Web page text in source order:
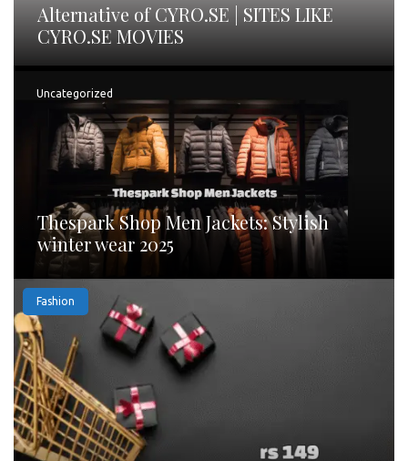
Alternative of CYRO.SE | SITES LIKE
CYRO.SE MOVIES
Uncategorized
Thespark Shop Men Jackets: Stylish
winter wear 2025
Fashion